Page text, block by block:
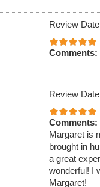
Review
Comments:
Review
Comments:
Margaret is
brought in
a great
wonderful! I
Margaret!